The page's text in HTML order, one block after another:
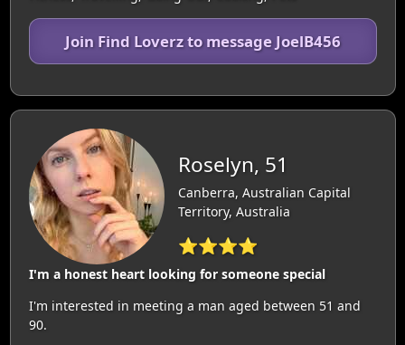
Join Find Loverz to message JoelB456
Roselyn, 51
Canberra, Australian Capital
Territory, Australia
⭐⭐⭐⭐
I'm a honest heart looking for someone special
I'm interested in meeting a man aged between 51 and
90.